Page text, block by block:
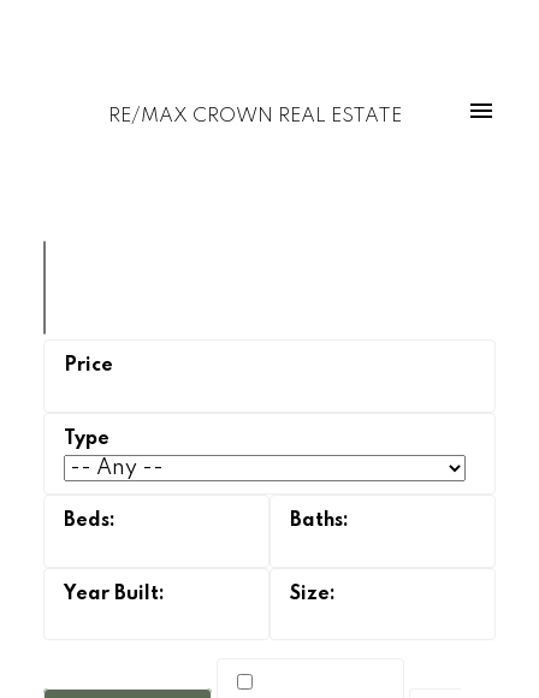
RE/MAX CROWN REAL ESTATE